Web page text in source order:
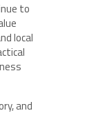
to
local
and